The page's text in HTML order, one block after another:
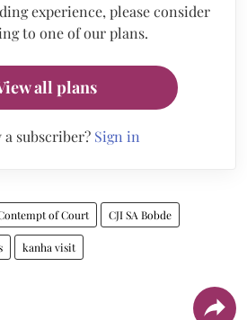
experience, please consider
to one of our plans.
all plans
a subscriber? Sign in
of Court CJI SA Bobde
kanha visit